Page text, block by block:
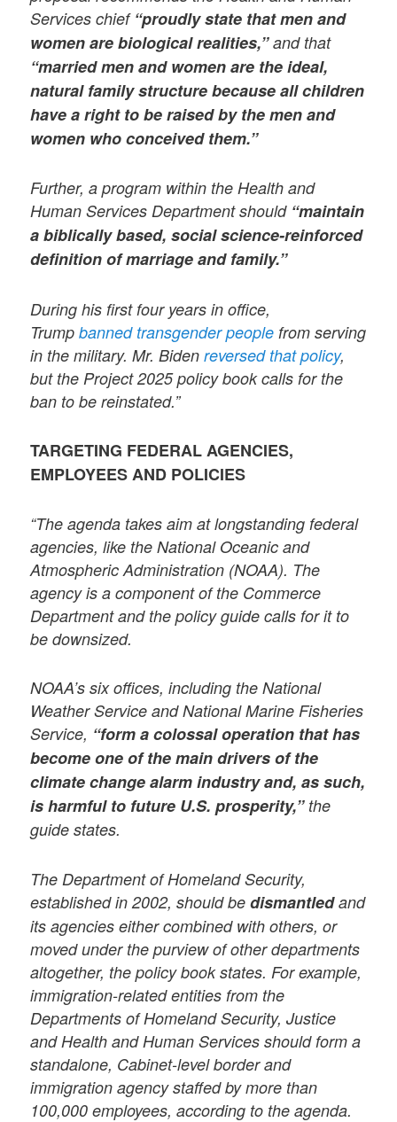
Services chief “proudly state that men and
women are biological realities,”and that
“married men and women are the ideal,
natural family structure because all children
have a right to be raised by the men and
women who conceived them.”
Further, a program within the Health and
Human Services Department should “maintain
a biblically based, social science-reinforced
definition of marriage and family.”
During his first four years in office,
Trumpbanned transgender people from serving
in the military. Mr. Bidenreversed that policy,
but the Project 2025 policy book calls for the
ban to be reinstated.”
TARGETING FEDERAL AGENCIES,
EMPLOYEES AND POLICIES
“The agenda takes aim at longstanding federal
agencies, like the National Oceanic and
Atmospheric Administration (NOAA). The
agency is a component of the Commerce
Department and the policy guide calls for it to
be downsized.
NOAA’s six offices, including the National
Weather Service and National Marine Fisheries
Service, “form a colossal operation that has
become one of the main drivers of the
climate change alarm industry and, as such,
is harmful to future U.S. prosperity,”the
guide states.
The Department of Homeland Security,
established in 2002, should bedismantledand
its agencies either combined with others, or
moved under the purview of other departments
altogether, the policy book states. For example,
immigration-related entities from the
Departments of Homeland Security, Justice
and Health and Human Services should form a
standalone, Cabinet-level border and
immigration agency staffed by more than
100,000 employees, according to the agenda.